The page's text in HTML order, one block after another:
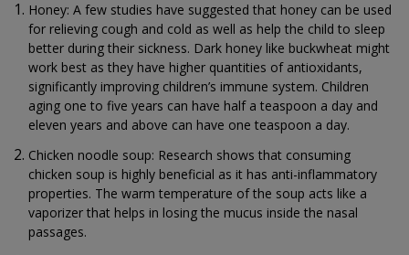
Honey: A few studies have suggested that honey can be used
for relieving cough and cold as well as help the child to sleep
better during their sickness. Dark honey like buckwheat might
work best as they have higher quantities of antioxidants,
significantly improving children’s immune system. Children
aging one to five years can have half a teaspoon a day and
eleven years and above can have one teaspoon a day.
Chicken noodle soup: Research shows that consuming
chicken soup is highly beneficial as it has anti-inflammatory
properties. The warm temperature of the soup acts like a
vaporizer that helps in losing the mucus inside the nasal
passages.